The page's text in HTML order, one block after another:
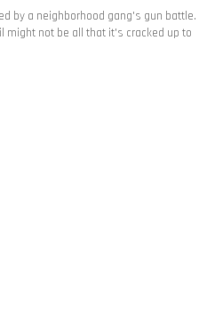
by a neighborhood gang's gun battle.
might not be all that it's cracked up to